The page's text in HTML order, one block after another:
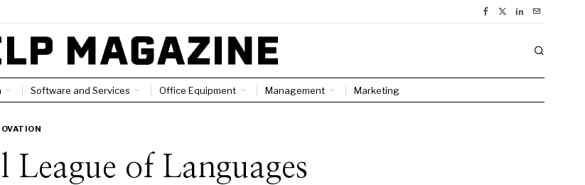
Software and Services Office Equipment Management Marketing
League of Languages